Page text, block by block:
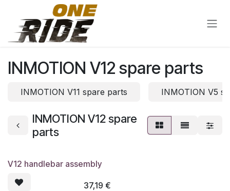
Skip to Content
INMOTION V12 spare parts
INMOTION V11 spare parts INMOTION V5
INMOTION V12 spare
parts
V12 handlebar assembly
37,19 €